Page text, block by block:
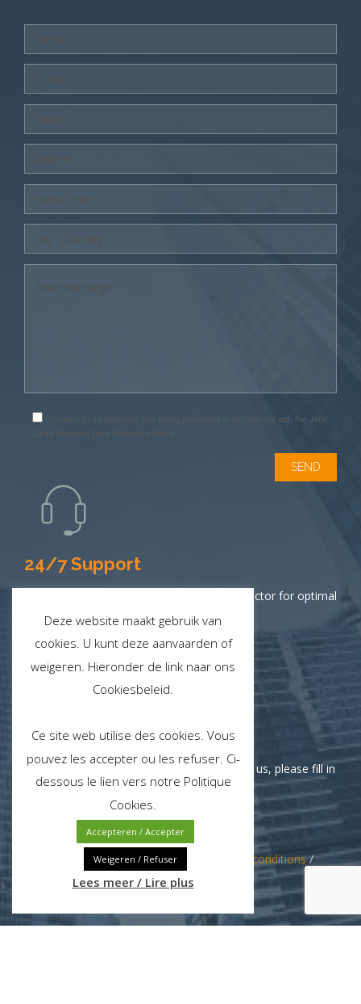
I consent to my personal data being processed in accordance with the Jette
Clean Personal Data Protection Policy.
24/7 Support
Contact your District Manager or local inspector for optimal
service.
Monday - Friday
If you need support or would like to contact us, please fill in
our contact form.
© 2024 Jette Clean NV/SA / Terms and conditions/
Privacy policy
Deze website maakt gebruik van
cookies. U kunt deze aanvaarden of
weigeren. Hieronder de link naar ons
Cookiesbeleid.
Ce site web utilise des cookies. Vous
pouvez les accepter ou les refuser. Ci-
dessous le lien vers notre Politique
Cookies.
Accepteren / Accepter
Weigeren / Refuser
Lees meer / Lire plus